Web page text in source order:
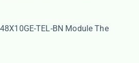
TEL-BN Module The